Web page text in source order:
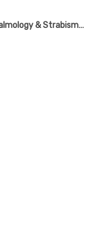
MBBS, MS, FAICO (Pediatric Opthalmology & Strabismus)